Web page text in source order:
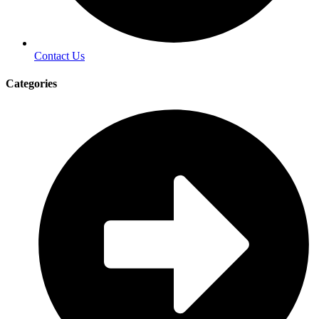
Contact Us
Categories